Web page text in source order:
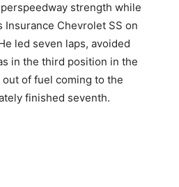
strength while
Insurance Chevrolet SS on
led seven laps, avoided
in the third position in the
of fuel coming to the
finished seventh.